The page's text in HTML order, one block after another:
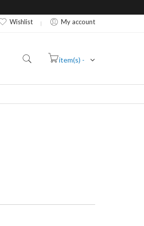
Wishlist My account
item(s) -